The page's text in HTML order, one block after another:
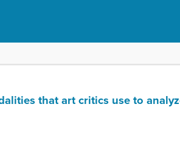
that art critics use to